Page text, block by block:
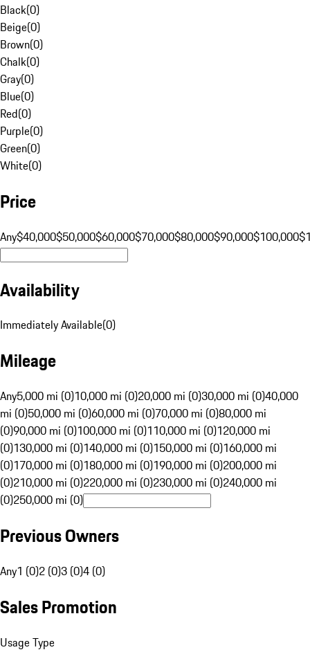
Black(0)
Beige(0)
Brown(0)
Chalk(0)
Gray(0)
Blue(0)
Red(0)
Purple(0)
Green(0)
White(0)
Price
Any$40,000$50,000$60,000$70,000$80,000$90,000$100,000
Availability
Immediately Available(0)
Mileage
Any5,000 mi (0)10,000 mi (0)20,000 mi (0)30,000 mi (0)40,000
mi (0)50,000 mi (0)60,000 mi (0)70,000 mi (0)80,000 mi
(0)90,000 mi (0)100,000 mi (0)110,000 mi (0)120,000 mi
(0)130,000 mi (0)140,000 mi (0)150,000 mi (0)160,000 mi
(0)170,000 mi (0)180,000 mi (0)190,000 mi (0)200,000 mi
(0)210,000 mi (0)220,000 mi (0)230,000 mi (0)240,000 mi
(0)250,000 mi (0)
Previous Owners
Any1 (0)2 (0)3 (0)4 (0)
Sales Promotion
Usage Type